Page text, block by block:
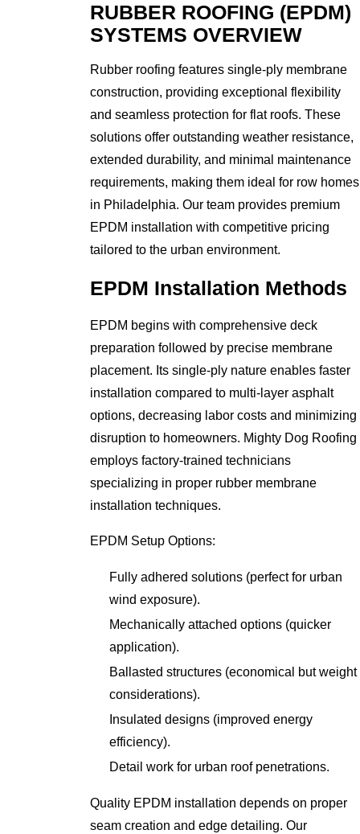
RUBBER ROOFING (EPDM)
SYSTEMS OVERVIEW
Rubber roofing features single-ply membrane
construction, providing exceptional flexibility
and seamless protection for flat roofs. These
solutions offer outstanding weather resistance,
extended durability, and minimal maintenance
requirements, making them ideal for row homes
in Philadelphia. Our team provides premium
EPDM installation with competitive pricing
tailored to the urban environment.
EPDM Installation Methods
EPDM begins with comprehensive deck
preparation followed by precise membrane
placement. Its single-ply nature enables faster
installation compared to multi-layer asphalt
options, decreasing labor costs and minimizing
disruption to homeowners. Mighty Dog Roofing
employs factory-trained technicians
specializing in proper rubber membrane
installation techniques.
EPDM Setup Options:
Fully adhered solutions (perfect for urban
wind exposure).
Mechanically attached options (quicker
application).
Ballasted structures (economical but weight
considerations).
Insulated designs (improved energy
efficiency).
Detail work for urban roof penetrations.
Quality EPDM installation depends on proper
seam creation and edge detailing. Our